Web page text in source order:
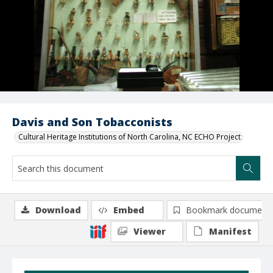
Davis and Son Tobacconists
Cultural Heritage Institutions of North Carolina, NC ECHO Project
Download Embed
Bookmark document
Viewer
Manifest